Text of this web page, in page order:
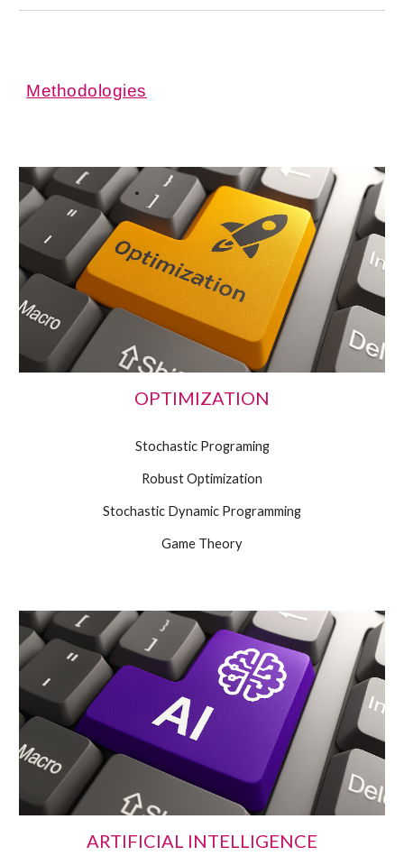
Methodologies
OPTIMIZATION
Stochastic Programing
Robust Optimization
Stochastic Dynamic Programming
Game Theory
ARTIFICIAL INTELLIGENCE